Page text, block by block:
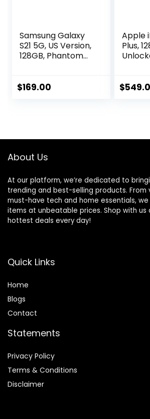
Samsung Galaxy
S21 5G, US Version,
128GB, Phantom
$169.00
Apple
Plus,
$
About Us
At our platform, we’re dedicated to
trending and best-selling products. From
must-have tech and home essentials,
items at unbeatable prices. Shop with us
hottest deals every day!
Quick Links
Home
Blogs
Contact
Statements
Privacy Policy
Terms & Conditions
Disclaimer